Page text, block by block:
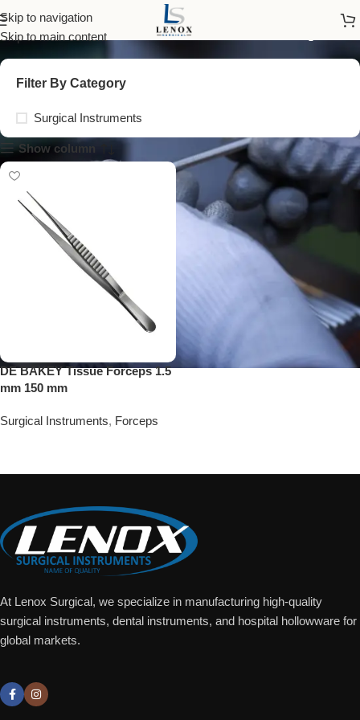
Skip to navigation
Skip to main content
vascular tissue forceps
Filter By Category
Surgical Instruments
Show column
DE BAKEY Tissue Forceps 1.5
mm 150 mm
Surgical Instruments, Forceps
At Lenox Surgical, we specialize in manufacturing high-quality
surgical instruments, dental instruments, and hospital hollowware for
global markets.